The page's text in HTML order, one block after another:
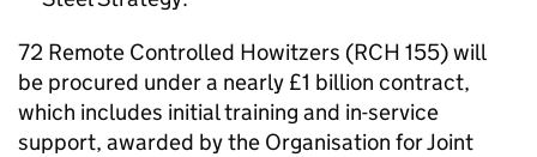
72 Remote Controlled Howitzers (RCH 155) will
be procured under a nearly £1 billion contract,
which includes initial training and in-service
support, awarded by the Organisation for Joint